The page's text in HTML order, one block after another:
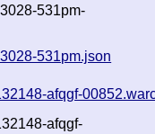
531pm-
531pm.json
afqgf-
afqgf-